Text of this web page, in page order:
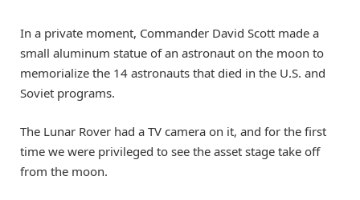
In a private moment, Commander David Scott made a
small aluminum statue of an astronaut on the moon to
memorialize the 14 astronauts that died in the U.S. and
Soviet programs.
The Lunar Rover had a TV camera on it, and for the first
time we were privileged to see the asset stage take off
from the moon.